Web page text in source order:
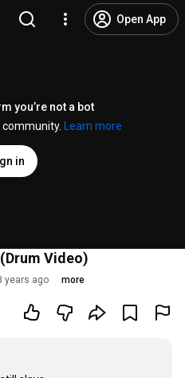
Open App
you’re not a bot
Learn more
in
Video)
years ago more